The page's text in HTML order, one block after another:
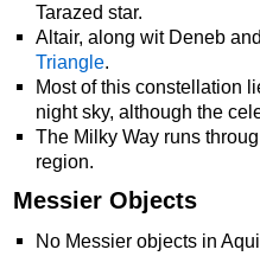
Tarazed star.
Altair, along wit Deneb
Triangle.
Most of this constellation
night sky, although the
The Milky Way runs
region.
Messier Objects
No Messier objects in